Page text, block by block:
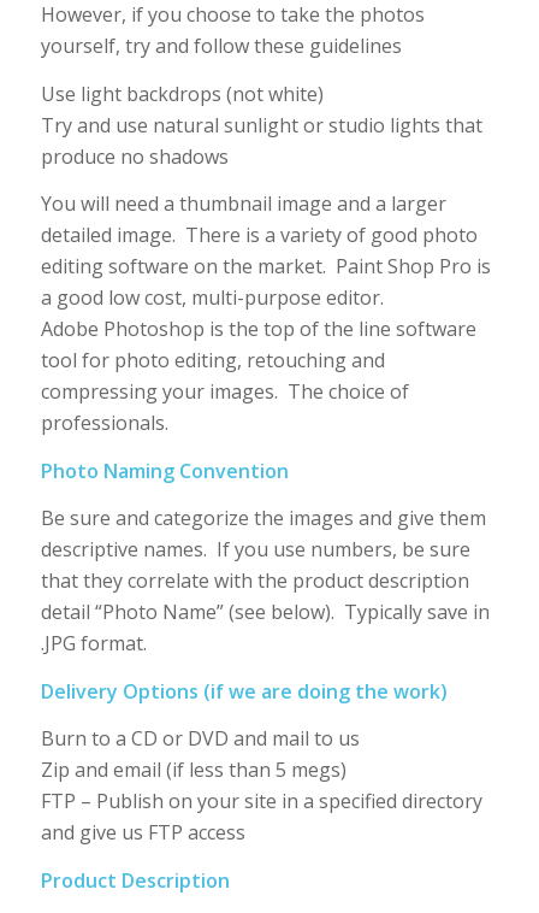
However, if you choose to take the photos
yourself, try and follow these guidelines
Use light backdrops (not white)
Try and use natural sunlight or studio lights that
produce no shadows
You will need a thumbnail image and a larger
detailed image. There is a variety of good photo
editing software on the market. Paint Shop Pro is
a good low cost, multi-purpose editor.
Adobe Photoshop is the top of the line software
tool for photo editing, retouching and
compressing your images. The choice of
professionals.
Photo Naming Convention
Be sure and categorize the images and give them
descriptive names. If you use numbers, be sure
that they correlate with the product description
detail “Photo Name” (see below). Typically save in
.JPG format.
Delivery Options (if we are doing the work)
Burn to a CD or DVD and mail to us
Zip and email (if less than 5 megs)
FTP – Publish on your site in a specified directory
and give us FTP access
Product Description